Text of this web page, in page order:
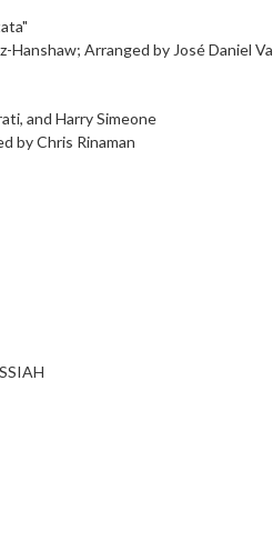
Hanshaw; Arranged by José Daniel
and Harry Simeone
by Chris Rinaman